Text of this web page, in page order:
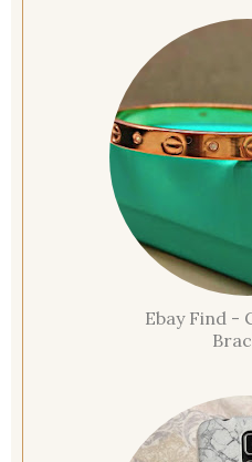
Ebay Find -